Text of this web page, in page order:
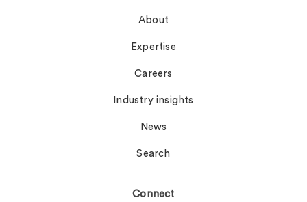
About
Expertise
Careers
Industry insights
News
Search
Connect